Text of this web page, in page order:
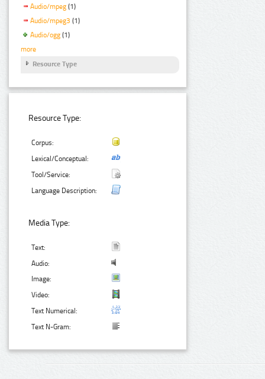
Audio/mpeg (1)
Audio/mpeg3 (1)
Audio/ogg (1)
more
Resource Type
Resource Type:
Corpus:
Lexical/Conceptual:
Tool/Service:
Language Description:
Media Type:
Text:
Audio:
Image:
Video:
Text Numerical:
Text N-Gram: